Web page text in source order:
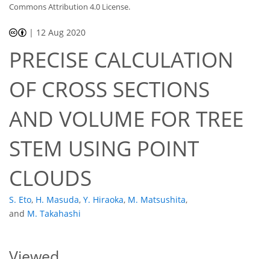
Commons Attribution 4.0 License.
| 12 Aug 2020
PRECISE CALCULATION
OF CROSS SECTIONS
AND VOLUME FOR TREE
STEM USING POINT
CLOUDS
S. Eto, H. Masuda, Y. Hiraoka, M. Matsushita,
and M. Takahashi
45
48
52
52
54
55
56
56